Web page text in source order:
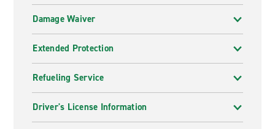
Damage Waiver
Extended Protection
Refueling Service
Driver's License Information